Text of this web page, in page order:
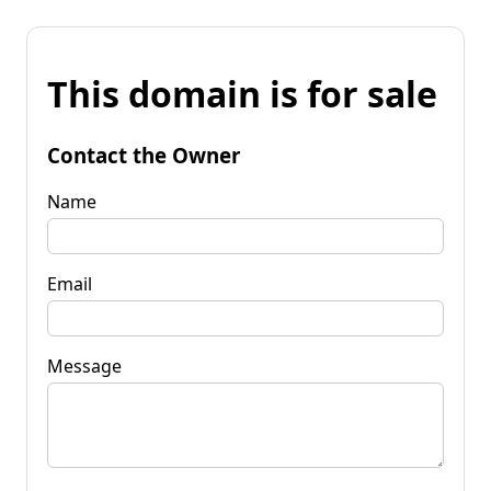
This domain is for sale
Contact the Owner
Name
Email
Message